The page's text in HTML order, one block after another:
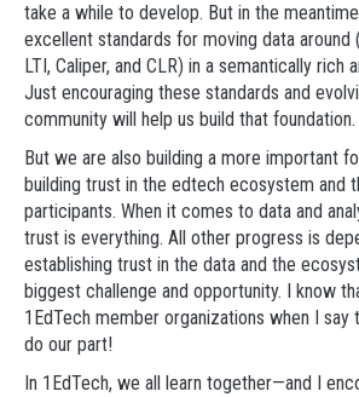
take a while to develop. But in the
excellent standards for moving data around
LTI, Caliper, and CLR) in a semantically rich
Just encouraging these standards and
community will help us build that
But we are also building a more important
building trust in the edtech ecosystem and
participants. When it comes to data and
trust is everything. All other progress is
establishing trust in the data and the
biggest challenge and opportunity. I know
1EdTech member organizations when I say
do our part!
In 1EdTech, we all learn together—and I